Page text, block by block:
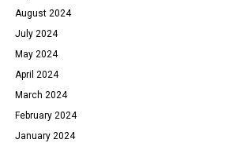
August 2024
July 2024
May 2024
April 2024
March 2024
February 2024
January 2024